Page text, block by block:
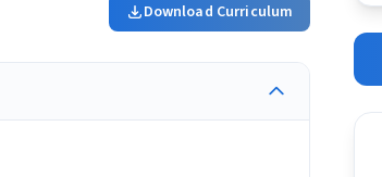
Download Curriculum